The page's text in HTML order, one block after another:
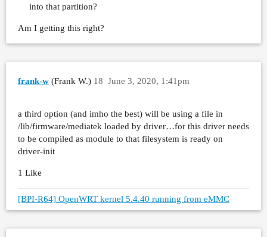
into that partition?
Am I getting this right?
frank-w (Frank W.) June 3, 2020, 1:41pm
18
a third option (and imho the best) will be using a file in
/lib/firmware/mediatek loaded by driver…for this driver needs
to be compiled as module to that filesystem is ready on
driver-init
1 Like
[BPI-R64] OpenWRT kernel 5.4.40 running from eMMC